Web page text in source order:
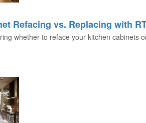
Refacing vs. Replacing with
whether to reface your kitchen cabinets